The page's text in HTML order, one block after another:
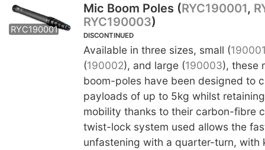
RYC190001 RYC190002
Mic Boom Poles (RYC190001,
RYC190003)
DISCONTINUED
Available in three sizes, small (
(190002), and large (190003), these
boom-poles have been designed to
payloads of up to 5kg whilst
mobility thanks to their carbon-fibre
twist-lock system used allows the
unfastening with a quarter-turn, with